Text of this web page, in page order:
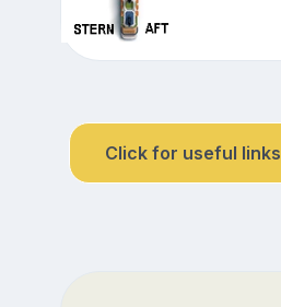
Click for useful links